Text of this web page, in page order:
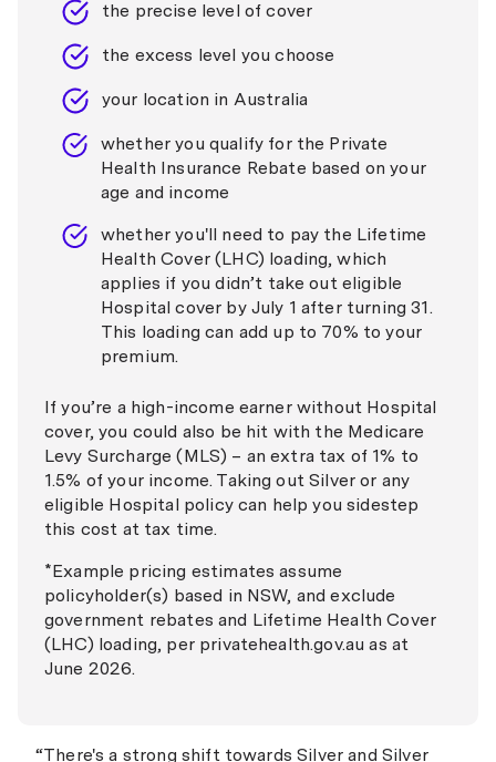
the precise level of cover
the excess level you choose
your location in Australia
whether you qualify for the Private
Health Insurance Rebate based on your
age and income
whether you'll need to pay the Lifetime
Health Cover (LHC) loading, which
applies if you didn’t take out eligible
Hospital cover by July 1 after turning 31.
This loading can add up to 70% to your
premium.
If you’re a high-income earner without Hospital
cover, you could also be hit with the Medicare
Levy Surcharge (MLS) – an extra tax of 1% to
1.5% of your income. Taking out Silver or any
eligible Hospital policy can help you sidestep
this cost at tax time.
*Example pricing estimates assume
policyholder(s) based in NSW, and exclude
government rebates and Lifetime Health Cover
(LHC) loading, per privatehealth.gov.au as at
June 2026.
“There's a strong shift towards Silver and Silver